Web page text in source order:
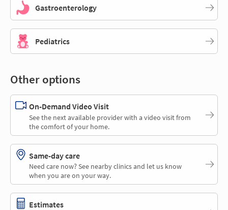
Gastroenterology
Pediatrics
Other options
On-Demand Video Visit
See the next available provider with a video visit from
the comfort of your home.
Same-day care
Need care now? See nearby clinics and let us know
when you are on your way.
Estimates